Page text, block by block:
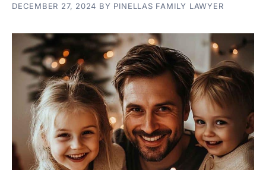
DECEMBER 27, 2024 BY PINELLAS FAMILY LAWYER